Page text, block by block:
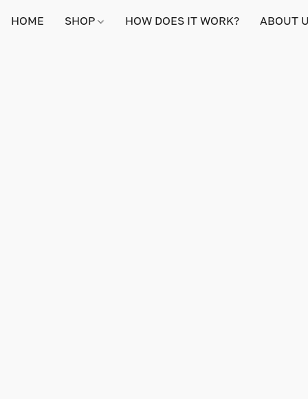
HOME SHOP HOW DOES IT WORK? ABOUT